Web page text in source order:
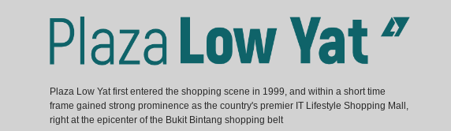
Plaza Low Yat first entered the shopping scene in 1999, and within a short time
frame gained strong prominence as the country's premier IT Lifestyle Shopping Mall,
right at the epicenter of the Bukit Bintang shopping belt